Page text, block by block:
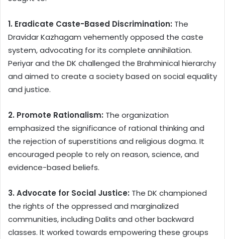
1. Eradicate Caste-Based Discrimination: The
Dravidar Kazhagam vehemently opposed the caste
system, advocating for its complete annihilation.
Periyar and the DK challenged the Brahminical hierarchy
and aimed to create a society based on social equality
and justice.
2. Promote Rationalism: The organization
emphasized the significance of rational thinking and
the rejection of superstitions and religious dogma. It
encouraged people to rely on reason, science, and
evidence-based beliefs.
3. Advocate for Social Justice: The DK championed
the rights of the oppressed and marginalized
communities, including Dalits and other backward
classes. It worked towards empowering these groups